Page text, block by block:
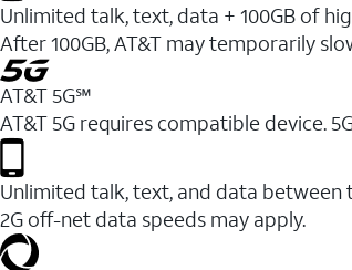
Unlimited talk, text, data + 100GB of
After 100GB, AT&T may temporarily
AT&T 5G℠
AT&T 5G requires compatible device.
Unlimited talk, text, and data between
2G off-net data speeds may apply.